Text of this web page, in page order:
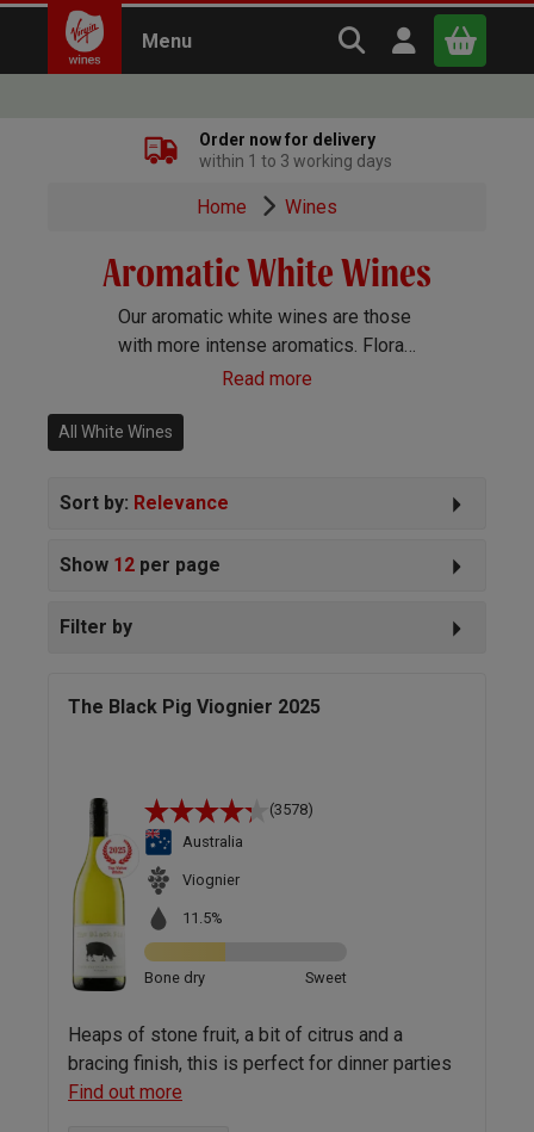
Menu Search Virgin
Open user
Continue shopping Basket
Order now for delivery
within 1 to 3 working days
Home Wines
Aromatic White Wines
Our aromatic white wines are those
with more intense aromatics. Floral
and exotic fruit flavours lead the
they’re full of flavour, they remain
Read more
All White Wines
Sort by: Relevance
Show 12 per page
Filter by
The Black Pig Viognier 2025
(3578)
Australia
Viognier
11.5%
Bone dry Sweet
Heaps of stone fruit, a bit of citrus and a
bracing finish, this is perfect for dinner parties
Find out more